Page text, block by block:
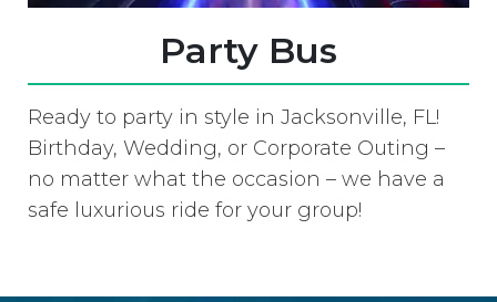
Party Bus
Ready to party in style in Jacksonville, FL!
Birthday, Wedding, or Corporate Outing –
no matter what the occasion – we have a
safe luxurious ride for your group!